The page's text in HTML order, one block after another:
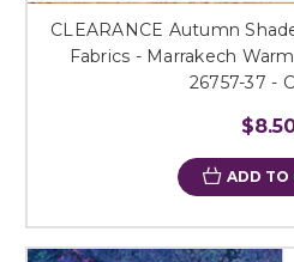
CLEARANCE Autumn
Fabrics - Marrakech
26757-37 -
ADD TO